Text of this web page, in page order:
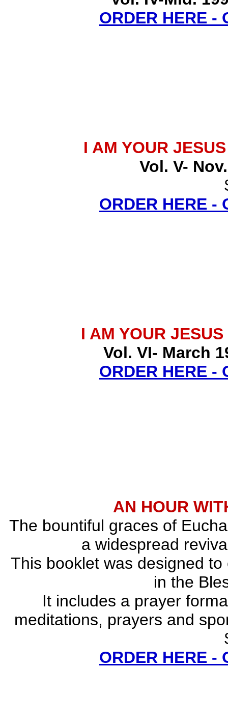
ORDER HERE -
I AM YOUR
Vol. V-
ORDER HERE -
I AM YOUR
Vol. VI- March
ORDER HERE -
AN HOUR
The bountiful graces of
a widespread
This booklet was designed
in the
It includes a prayer
meditations, prayers and
ORDER HERE -